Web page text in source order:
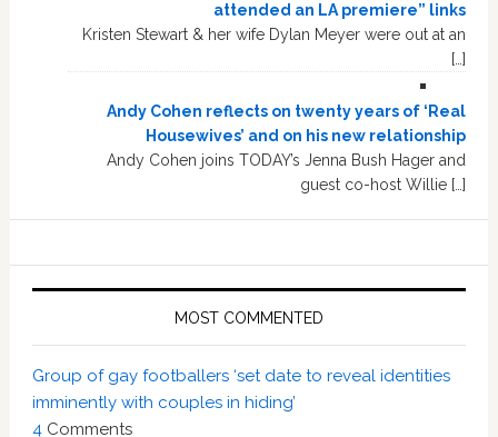
attended an LA premiere” links
Kristen Stewart & her wife Dylan Meyer were out at an
[…]
Andy Cohen reflects on twenty years of ‘Real
Housewives’ and on his new relationship
Andy Cohen joins TODAY’s Jenna Bush Hager and
guest co-host Willie […]
MOST COMMENTED
Group of gay footballers ‘set date to reveal identities
imminently with couples in hiding’
4Comments